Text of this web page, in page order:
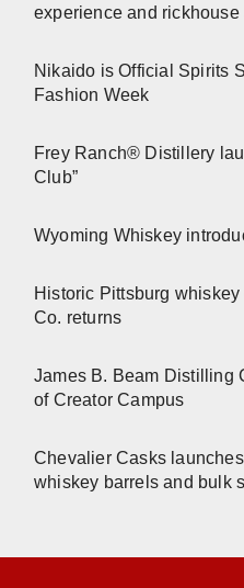
experience and
Nikaido is Official Spirits
Fashion Week
Frey Ranch® Distillery
Club”
Wyoming Whiskey
Historic Pittsburg
Co. returns
James B. Beam Distilling
of Creator Campus
Chevalier Casks
whiskey barrels and bulk